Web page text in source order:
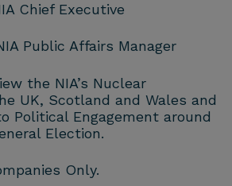
Chief Executive
Public Affairs Manager
the NIA’s Nuclear
UK, Scotland and Wales and
Political Engagement around
Election.
Only.